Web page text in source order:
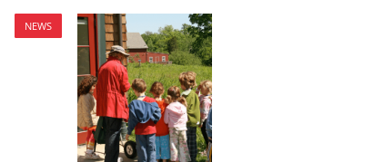
NEWS